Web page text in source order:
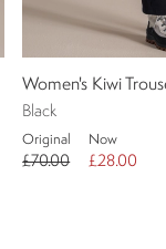
Women's Kiwi
Black
Original
£70.00
Now
£28.00